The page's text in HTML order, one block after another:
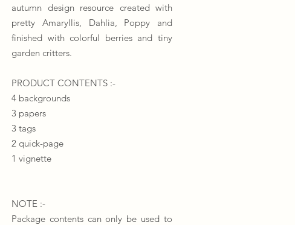
autumn design resource created with
pretty Amaryllis, Dahlia, Poppy and
finished with colorful berries and tiny
garden critters.
​​​PRODUCT CONTENTS :-
4 backgrounds
3 papers
3 tags
2 quick-page
1 vignette
NOTE :-
Package contents can only be used to